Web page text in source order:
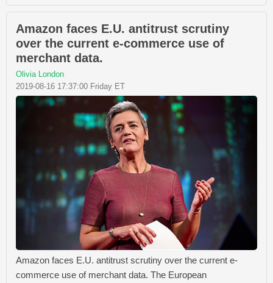
Amazon faces E.U. antitrust scrutiny
over the current e-commerce use of
merchant data.
Olivia London
2019-08-16 17:37:00 Friday ET
Amazon faces E.U. antitrust scrutiny over the current e-
commerce use of merchant data. The European